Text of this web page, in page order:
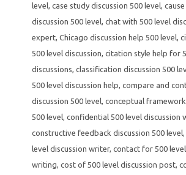
level, case study discussion 500 level,
discussion 500 level, chat with 500 level
expert, Chicago discussion help 500 level,
500 level discussion, citation style help for
discussions, classification discussion 500
500 level discussion help, compare and
discussion 500 level, conceptual
500 level, confidential 500 level discussion
constructive feedback discussion 500 level,
level discussion writer, contact for 500
writing, cost of 500 level discussion post,